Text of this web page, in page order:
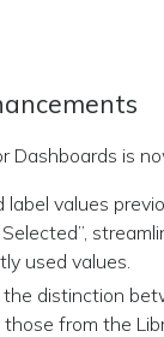
is
values
used values.
the distinction
from the